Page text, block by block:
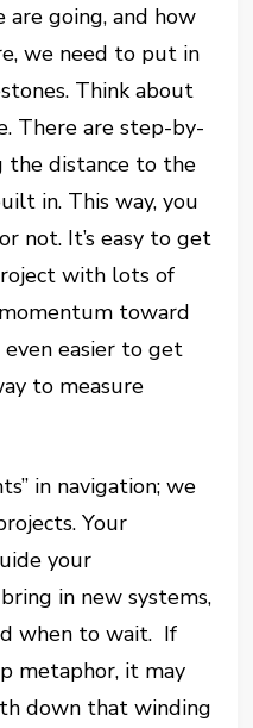
are going, and how
we need to put in
Think about
There are step-by-
the distance to the
in. This way, you
not. It’s easy to get
with lots of
toward
even easier to get
to measure
in navigation; we
Your
your
in new systems,
when to wait. If
metaphor, it may
down that winding